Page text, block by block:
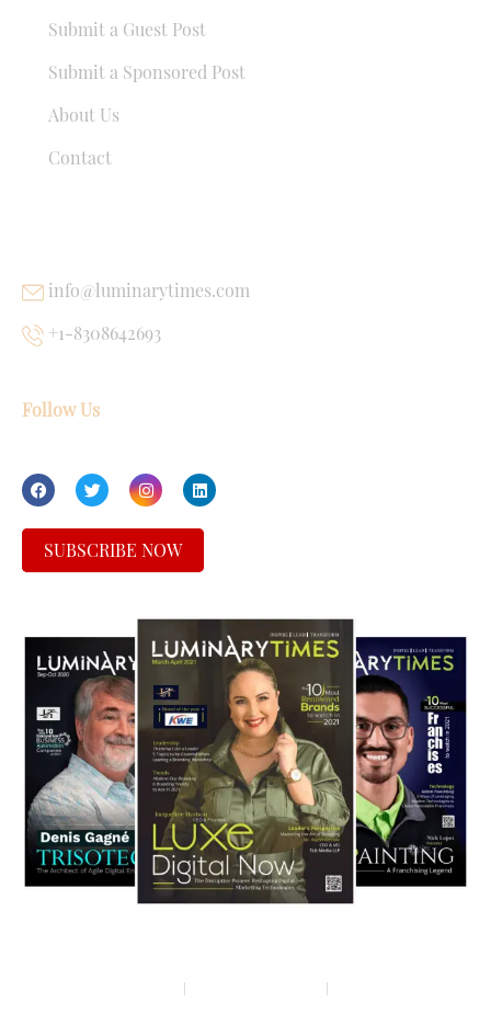
Submit a Guest Post
Submit a Sponsored Post
About Us
Contact
info@luminarytimes.com
+1-8308642693
Follow Us
SUBSCRIBE NOW